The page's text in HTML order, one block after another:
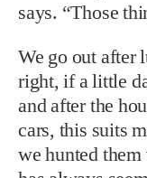
says. “Those
We go out after
right, if a little
and after the
cars, this suits
we hunted